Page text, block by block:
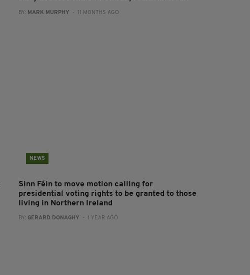
BY: MARK MURPHY - 11 MONTHS AGO
NEWS
Sinn Féin to move motion calling for
presidential voting rights to be granted to those
living in Northern Ireland
BY: GERARD DONAGHY - 1 YEAR AGO